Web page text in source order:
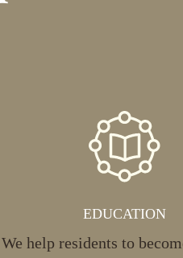
EDUCATION
We help residents to